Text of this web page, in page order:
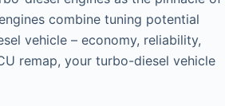
combine tuning potential
vehicle – economy, reliability,
remap, your turbo-diesel vehicle